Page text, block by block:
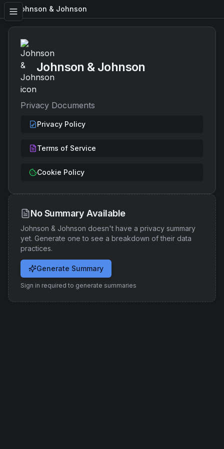
Johnson & Johnson
Johnson & Johnson
Privacy Documents
Privacy Policy
Terms of Service
Cookie Policy
No Summary Available
Johnson & Johnson doesn't have a privacy summary
yet. Generate one to see a breakdown of their data
practices.
Generate Summary
Sign in required to generate summaries